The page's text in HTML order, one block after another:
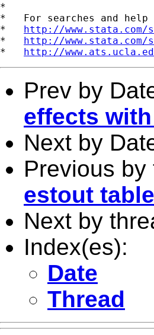
*
*   For searches and
* http://
* http://
* http://
Prev by
effects
Next by
Previous by
estout table
Next by
Index(es):
Date
Thread